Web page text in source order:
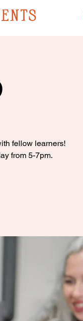
fellow learners!
from 5-7pm.